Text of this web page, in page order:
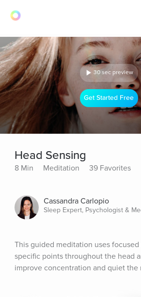
30 sec preview
Get Started Free
Head Sensing
8 Min Meditation 39 Favorites
Cassandra Carlopio
Sleep Expert, Psychologist &
This guided meditation uses
specific points throughout the head
improve concentration and quiet the